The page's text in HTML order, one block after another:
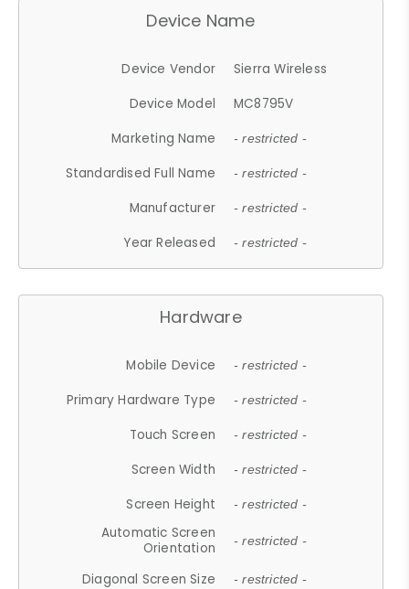
Device Name
Device Vendor
Sierra Wireless
Device Model
MC8795V
Marketing Name
- restricted -
Standardised Full Name - restricted -
Manufacturer - restricted -
Year Released - restricted -
Hardware
Mobile Device - restricted -
Primary Hardware Type - restricted -
Touch Screen - restricted -
Screen Width - restricted -
Screen Height - restricted -
Automatic Screen
Orientation
- restricted -
Diagonal Screen Size - restricted -